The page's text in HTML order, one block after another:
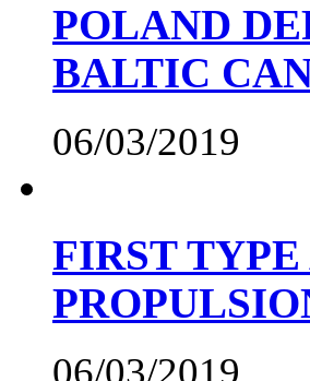
POLAND
BALTIC
06/03/2019
FIRST
06/03/2019